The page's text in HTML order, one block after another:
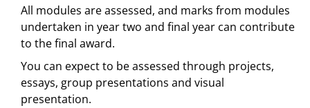
All modules are assessed, and marks from modules
undertaken in year two and final year can contribute
to the final award.
You can expect to be assessed through projects,
essays, group presentations and visual
presentation.